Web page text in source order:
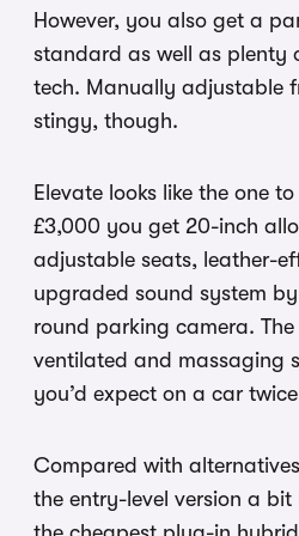
However, you also get a
standard as well as plenty
tech. Manually adjustable
stingy, though.
Elevate looks like the one
£3,000 you get 20-inch
adjustable seats, leather-
upgraded sound system
round parking camera.
ventilated and massaging
you’d expect on a car
Compared with
the entry-level version a bit